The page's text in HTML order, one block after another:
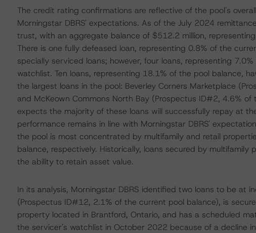
The credit rating confirmations are reflective of the pool's
Morningstar DBRS' expectations. As of the July 2024
trust, with an aggregate balance of $512.2 million,
There is one fully defeased loan, representing 0.8% of the
specially serviced loans; however, four loans, representing
watchlist. Ten loans, representing 18.1% of the pool balance,
the largest loans in the pool: Beverley Corners Marketplace
and McKeown Commons North Bay (Prospectus ID#2, 4.6%
expects the majority of these loans will successfully repay at
performance remains in line with Morningstar DBRS'
the pool is most concentrated by multifamily and retail
balance, respectively. Historically, loans secured by
the ability to retain asset value.
In its analysis, Morningstar DBRS identified two loans to be at
(Prospectus ID#12, 2.1% of the current pool balance), is
property located in Brantford, Ontario, and has a scheduled
the servicer's watchlist in October 2022 because of a decline